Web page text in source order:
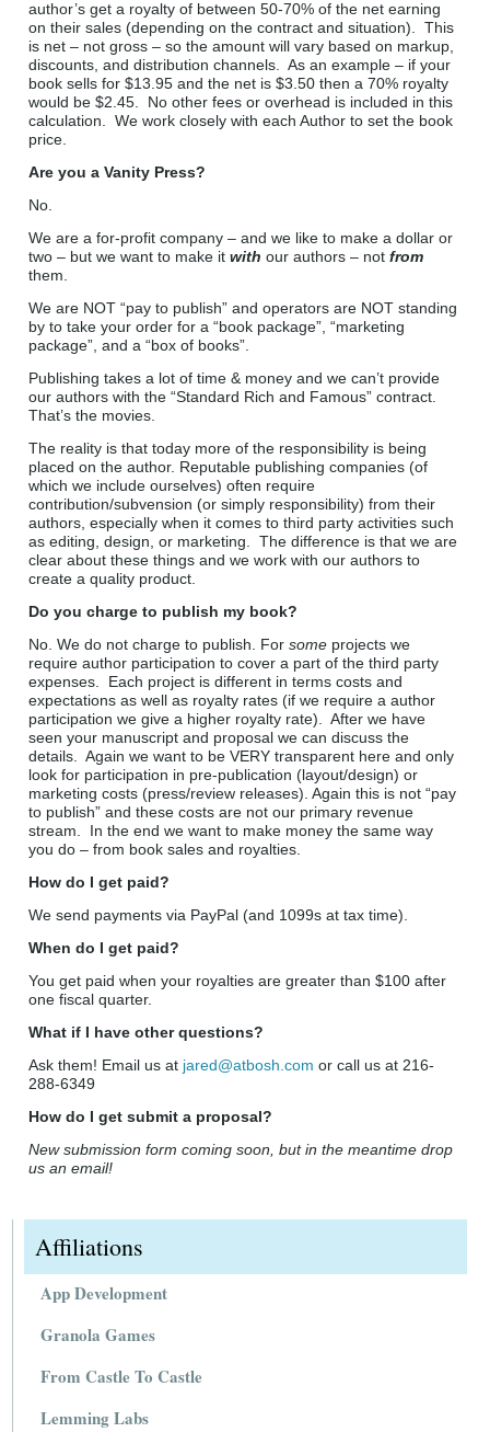
author’s get a royalty of between 50-70% of the net earning
on their sales (depending on the contract and situation). This
is net – not gross – so the amount will vary based on markup,
discounts, and distribution channels. As an example – if your
book sells for $13.95 and the net is $3.50 then a 70% royalty
would be $2.45. No other fees or overhead is included in this
calculation. We work closely with each Author to set the book
price.
Are you a Vanity Press?
No.
We are a for-profit company – and we like to make a dollar or
two – but we want to make itwith our authors – notfrom
them.
We are NOT “pay to publish” and operators are NOT standing
by to take your order for a “book package”, “marketing
package”, and a “box of books”.
Publishing takes a lot of time & money and we can’t provide
our authors with the “Standard Rich and Famous” contract.
That’s the movies.
The reality is that today more of the responsibility is being
placed on the author. Reputable publishing companies (of
which we include ourselves) often require
contribution/subvension (or simply responsibility) from their
authors, especially when it comes to third party activities such
as editing, design, or marketing. The difference is that we are
clear about these things and we work with our authors to
create a quality product.
Do you charge to publish my book?
No. We do not charge to publish. Forsome projects we
require author participation to cover a part of the third party
expenses. Each project is different in terms costs and
expectations as well as royalty rates (if we require a author
participation we give a higher royalty rate). After we have
seen your manuscript and proposal we can discuss the
details. Again we want to be VERY transparent here and only
look for participation in pre-publication (layout/design) or
marketing costs (press/review releases). Again this is not “pay
to publish” and these costs are not our primary revenue
stream. In the end we want to make money the same way
you do – from book sales and royalties.
How do I get paid?
We send payments via PayPal (and 1099s at tax time).
When do I get paid?
You get paid when your royalties are greater than $100 after
one fiscal quarter.
What if I have other questions?
Ask them! Email us at jared@atbosh.com or call us at 216-
288-6349
How do I get submit a proposal?
New submission form coming soon, but in the meantime drop
us an email!
Affiliations
App Development
Granola Games
From Castle To Castle
Lemming Labs